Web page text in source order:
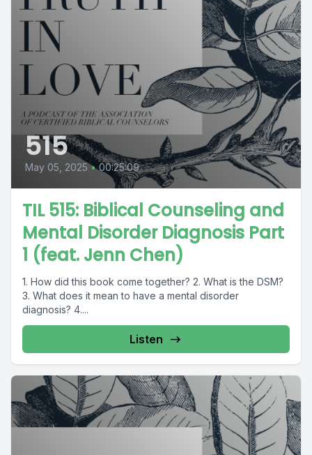
515
May 05, 2025 • 00:25:09
TIL 515: Biblical Counseling and
Mental Disorder Diagnosis Part
1 (feat. Jenn Chen)
1. How did this book come together? 2. What is the DSM?
3. What does it mean to have a mental disorder
diagnosis? 4....
Listen